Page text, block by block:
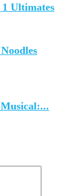
1 Ultimates